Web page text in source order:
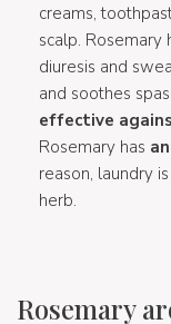
creams,
scalp. Rosemary
diuresis and
and soothes
effective
Rosemary has
reason, laundry
herb.
Rosemary